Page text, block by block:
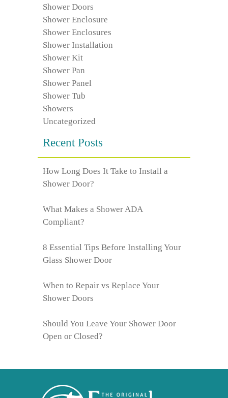
Shower Doors
Shower Enclosure
Shower Enclosures
Shower Installation
Shower Kit
Shower Pan
Shower Panel
Shower Tub
Showers
Uncategorized
Recent Posts
How Long Does It Take to Install a
Shower Door?
What Makes a Shower ADA
Compliant?
8 Essential Tips Before Installing Your
Glass Shower Door
When to Repair vs Replace Your
Shower Doors
Should You Leave Your Shower Door
Open or Closed?